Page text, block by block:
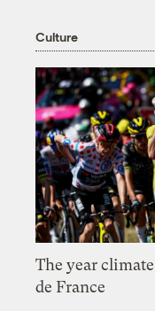
Culture
The year
de France